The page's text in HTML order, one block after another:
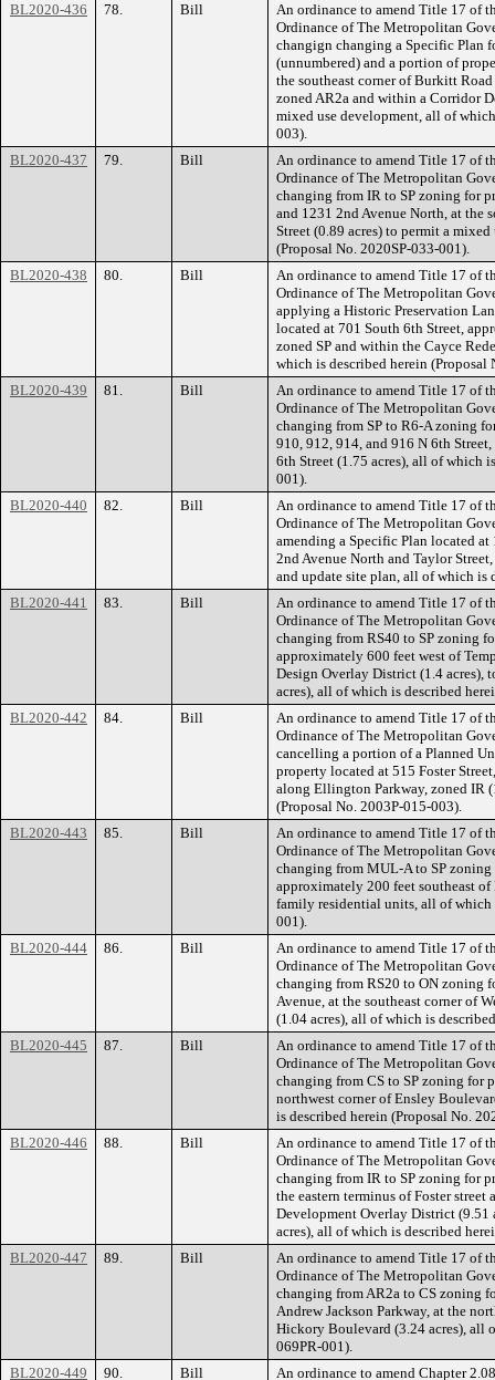
BL2020-436
78. Bill
An ordinance to amend Title 17 of
Ordinance of The Metropolitan
changign changing a Specific Plan
(unnumbered) and a portion of
the southeast corner of Burkitt
zoned AR2a and within a Corridor
mixed use development, all of
003).
BL2020-437
79. Bill
An ordinance to amend Title 17 of
Ordinance of The Metropolitan
changing from IR to SP zoning for
and 1231 2nd Avenue North, at the
Street (0.89 acres) to permit a
(Proposal No. 2020SP-033-001).
BL2020-438
80. Bill
An ordinance to amend Title 17 of
Ordinance of The Metropolitan
applying a Historic Preservation
located at 701 South 6th Street,
zoned SP and within the Cayce
which is described herein
BL2020-439
81. Bill
An ordinance to amend Title 17 of
Ordinance of The Metropolitan
changing from SP to R6-A zoning
910, 912, 914, and 916 N 6th
6th Street (1.75 acres), all of which
001).
BL2020-440
82. Bill
An ordinance to amend Title 17 of
Ordinance of The Metropolitan
amending a Specific Plan located
2nd Avenue North and Taylor
and update site plan, all of which is
BL2020-441
83. Bill
An ordinance to amend Title 17 of
Ordinance of The Metropolitan
changing from RS40 to SP zoning
approximately 600 feet west of
Design Overlay District (1.4 acres),
acres), all of which is described
BL2020-442
84. Bill
An ordinance to amend Title 17 of
Ordinance of The Metropolitan
cancelling a portion of a Planned
property located at 515 Foster
along Ellington Parkway, zoned IR
(Proposal No. 2003P-015-003).
BL2020-443
85. Bill
An ordinance to amend Title 17 of
Ordinance of The Metropolitan
changing from MUL-A to SP
approximately 200 feet southeast
family residential units, all of which
001).
BL2020-444
86. Bill
An ordinance to amend Title 17 of
Ordinance of The Metropolitan
changing from RS20 to ON zoning
Avenue, at the southeast corner of
(1.04 acres), all of which is
BL2020-445
87. Bill
An ordinance to amend Title 17 of
Ordinance of The Metropolitan
changing from CS to SP zoning for
northwest corner of Ensley
is described herein (Proposal No.
BL2020-446
88. Bill
An ordinance to amend Title 17 of
Ordinance of The Metropolitan
changing from IR to SP zoning for
the eastern terminus of Foster
Development Overlay District (9.51
acres), all of which is described
BL2020-447
89. Bill
An ordinance to amend Title 17 of
Ordinance of The Metropolitan
changing from AR2a to CS zoning
Andrew Jackson Parkway, at the
Hickory Boulevard (3.24 acres), all
069PR-001).
BL2020-449
90. Bill An ordinance to amend Chapter